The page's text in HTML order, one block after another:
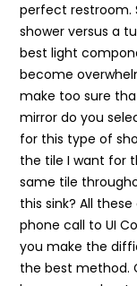
perfect restroom.
shower versus a
best light
become
make too sure
mirror do you
for this type of
the tile I want for
same tile
this sink? All
phone call to UI
you make the
the best method.